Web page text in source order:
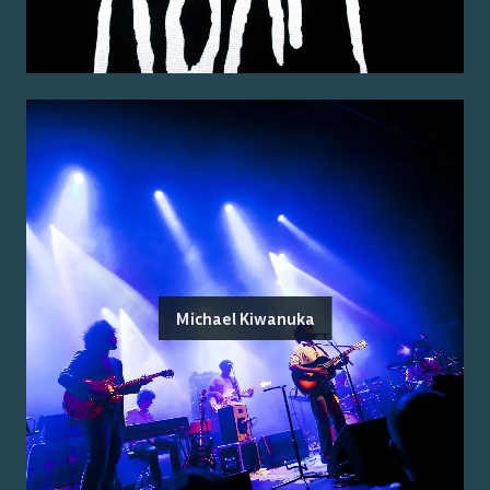
Michael Kiwanuka